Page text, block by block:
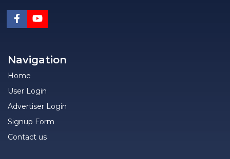
Navigation
Home
User Login
Advertiser Login
Signup Form
Contact us